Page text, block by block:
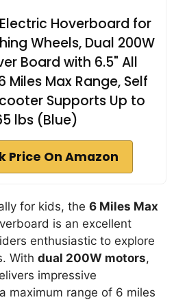
Electric Hoverboard for
Wheels, Dual 200W
Board with 6.5" All
Miles Max Range, Self
Supports Up to
lbs (Blue)
Price On Amazon
for kids, the 6 Miles Max
is an excellent
enthusiastic to explore
With dual 200W motors,
impressive
maximum range of 6 miles